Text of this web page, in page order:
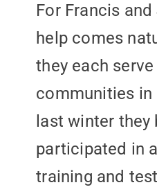
For Francis
help comes
they each
communities in
last winter they
participated in
training and